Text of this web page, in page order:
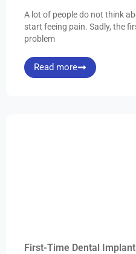
A lot of people do not think
start feeing pain. Sadly, the
problem
Read more
First-Time Dental